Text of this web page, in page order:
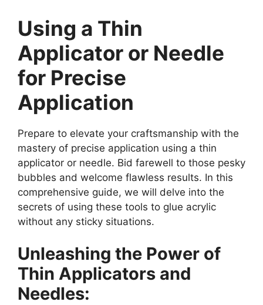
Using a Thin
Applicator or Needle
for Precise
Application
Prepare to elevate your craftsmanship with the
mastery of precise application using a thin
applicator or needle. Bid farewell to those pesky
bubbles and welcome flawless results. In this
comprehensive guide, we will delve into the
secrets of using these tools to glue acrylic
without any sticky situations.
Unleashing the Power of
Thin Applicators and
Needles: